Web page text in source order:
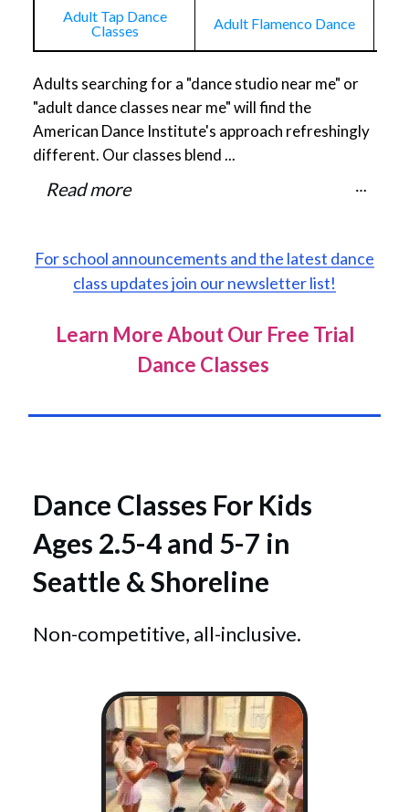
Adult Tap Dance
Classes
Adult Flamenco Dance
Adults searching for a "dance studio near me" or
"adult dance classes near me" will find the
American Dance Institute's approach refreshingly
different. Our classes blend ...
Read more
For school announcements and the latest dance
class updates join our newsletter list!
Learn More About Our Free Trial
Dance Classes
Dance Classes For Kids
Ages 2.5-4 and 5-7 in
Seattle & Shoreline
Non-competitive, all-inclusive.